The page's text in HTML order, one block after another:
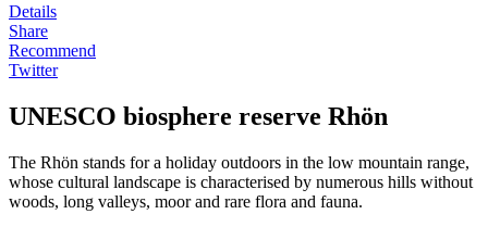
Details
Share
Recommend
Twitter
UNESCO biosphere reserve Rhön
The Rhön stands for a holiday outdoors in the low mountain range,
whose cultural landscape is characterised by numerous hills without
woods, long valleys, moor and rare flora and fauna.